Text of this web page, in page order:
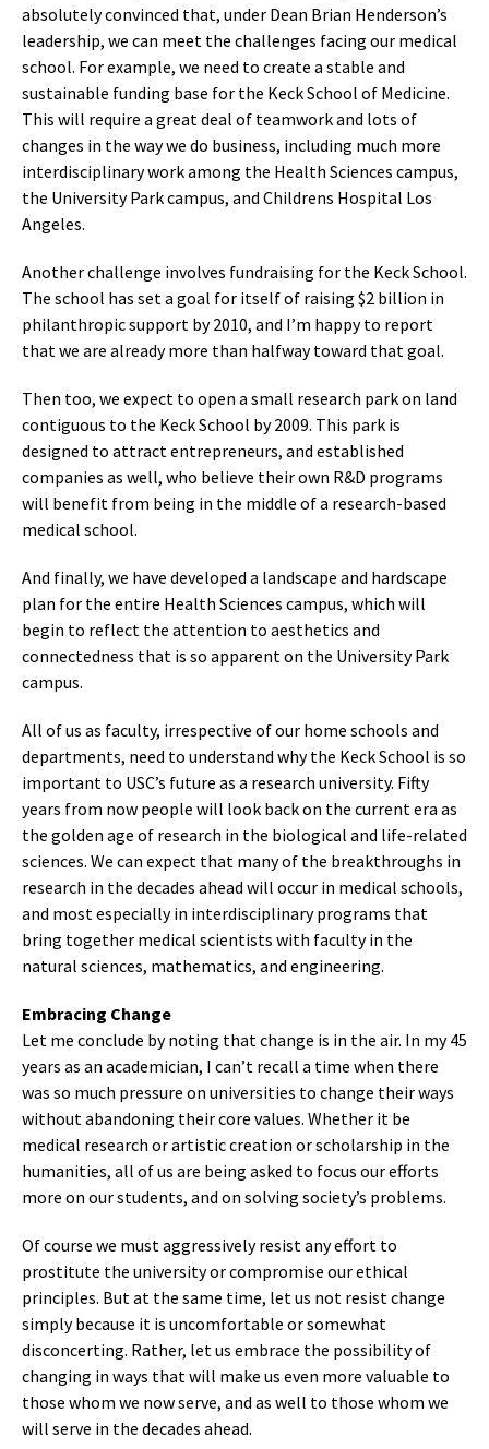
absolutely convinced that, under Dean Brian Henderson’s
leadership, we can meet the challenges facing our medical
school. For example, we need to create a stable and
sustainable funding base for the Keck School of Medicine.
This will require a great deal of teamwork and lots of
changes in the way we do business, including much more
interdisciplinary work among the Health Sciences campus,
the University Park campus, and Childrens Hospital Los
Angeles.
Another challenge involves fundraising for the Keck School.
The school has set a goal for itself of raising $2 billion in
philanthropic support by 2010, and I’m happy to report
that we are already more than halfway toward that goal.
Then too, we expect to open a small research park on land
contiguous to the Keck School by 2009. This park is
designed to attract entrepreneurs, and established
companies as well, who believe their own R&D programs
will benefit from being in the middle of a research-based
medical school.
And finally, we have developed a landscape and hardscape
plan for the entire Health Sciences campus, which will
begin to reflect the attention to aesthetics and
connectedness that is so apparent on the University Park
campus.
All of us as faculty, irrespective of our home schools and
departments, need to understand why the Keck School is so
important to USC’s future as a research university. Fifty
years from now people will look back on the current era as
the golden age of research in the biological and life-related
sciences. We can expect that many of the breakthroughs in
research in the decades ahead will occur in medical schools,
and most especially in interdisciplinary programs that
bring together medical scientists with faculty in the
natural sciences, mathematics, and engineering.
Embracing Change
Let me conclude by noting that change is in the air. In my 45
years as an academician, I can’t recall a time when there
was so much pressure on universities to change their ways
without abandoning their core values. Whether it be
medical research or artistic creation or scholarship in the
humanities, all of us are being asked to focus our efforts
more on our students, and on solving society’s problems.
Of course we must aggressively resist any effort to
prostitute the university or compromise our ethical
principles. But at the same time, let us not resist change
simply because it is uncomfortable or somewhat
disconcerting. Rather, let us embrace the possibility of
changing in ways that will make us even more valuable to
those whom we now serve, and as well to those whom we
will serve in the decades ahead.